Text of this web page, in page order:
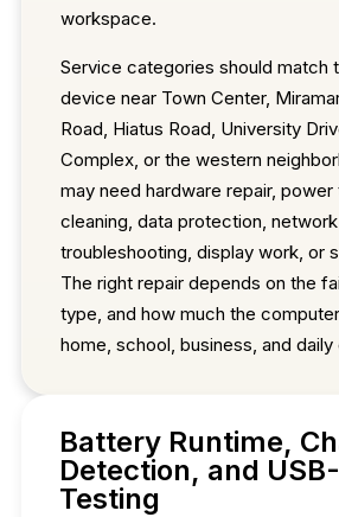
workspace.
Service categories should match
device near Town Center,
Road, Hiatus Road, University
Complex, or the western
may need hardware repair, power
cleaning, data protection, network
troubleshooting, display work, or
The right repair depends on the
type, and how much the
home, school, business, and
Battery Runtime,
Detection, and
Testing